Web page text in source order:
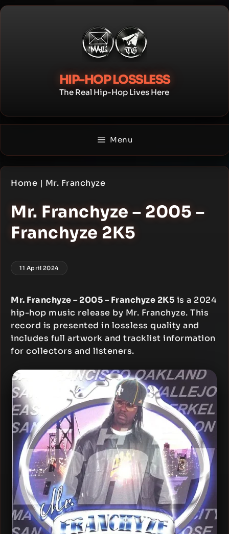
Skip
HIP-HOP LOSSLESS
The Real Hip-Hop Lives Here
Menu
Home | Mr. Franchyze
Mr. Franchyze – 2005 –
Franchyze 2K5
11 April 2024
Mr. Franchyze – 2005 – Franchyze 2K5 is a 2024
hip-hop music release by Mr. Franchyze. This
record is presented in lossless quality and
includes full artwork and tracklist information
for collectors and listeners.